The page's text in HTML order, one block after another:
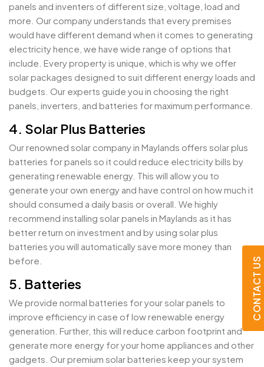
CONTACT US
panels and inventers of different size, voltage, load and
more. Our company understands that every premises
would have different demand when it comes to generating
electricity hence, we have wide range of options that
include. Every property is unique, which is why we offer
solar packages designed to suit different energy loads and
budgets. Our experts guide you in choosing the right
panels, inverters, and batteries for maximum performance.
4. Solar Plus Batteries
Our renowned solar company in Maylands offers solar plus
batteries for panels so it could reduce electricity bills by
generating renewable energy. This will allow you to
generate your own energy and have control on how much it
should consumed a daily basis or overall. We highly
recommend installing solar panels in Maylands as it has
better return on investment and by using solar plus
batteries you will automatically save more money than
before.
5. Batteries
We provide normal batteries for your solar panels to
improve efficiency in case of low renewable energy
generation. Further, this will reduce carbon footprint and
generate more energy for your home appliances and other
gadgets. Our premium solar batteries keep your system